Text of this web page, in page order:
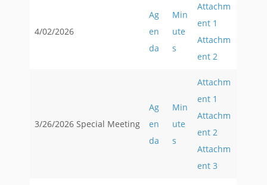
4/02/2026
Ag
en
da
Min
ute
s
Attachm
ent 1
Attachm
ent 2
3/26/2026 Special Meeting
Ag
en
da
Min
ute
s
Attachm
ent 1
Attachm
ent 2
Attachm
ent 3